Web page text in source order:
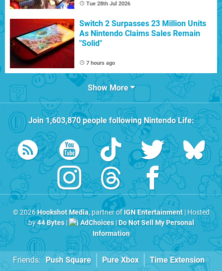
Tue 28th Jul 2026
Switch 2 Surpasses 23 Million Units
As Nintendo Claims Sales Remain
"Solid"
7 hours ago
Show More
Join1,603,870people followingNintendo Life:
© 2026Hookshot Media, partner ofIGN Entertainment| Hosted
by44 Bytes| AdChoices|Do Not Sell My Personal
Information
Friends: Push Square Pure Xbox Time Extension